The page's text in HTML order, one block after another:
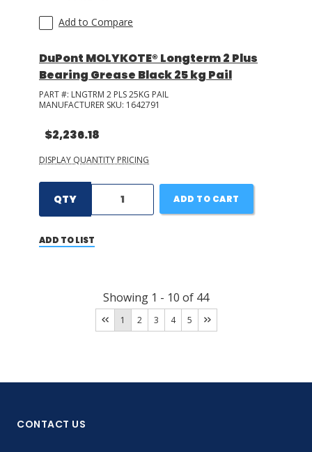
Add to Compare
DuPont MOLYKOTE® Longterm 2 Plus
Bearing Grease Black 25 kg Pail
PART #: LNGTRM 2 PLS 25KG PAIL
MANUFACTURER SKU: 1642791
$2,236.18
DISPLAY QUANTITY PRICING
QTY ADD TO CART
ADD TO LIST
Showing 1 - 10 of 44
1 2 3 4 5
CONTACT US